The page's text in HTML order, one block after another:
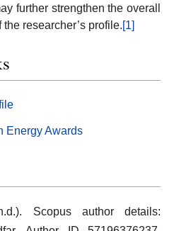
further strengthen the overall
researcher’s profile.[1]
Energy Awards
Scopus author details: